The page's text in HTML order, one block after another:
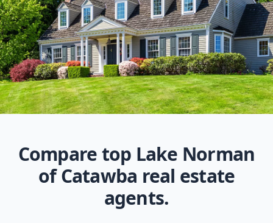
Compare top Lake Norman
of Catawba real estate
agents.